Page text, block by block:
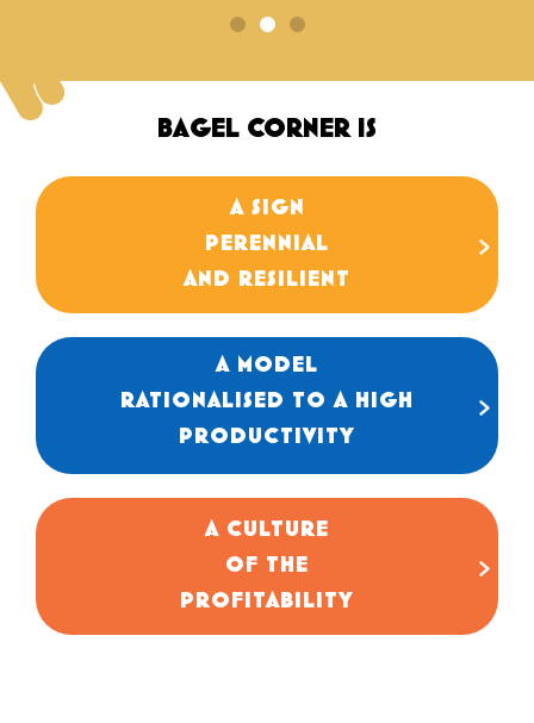
BAGEL CORNER IS
A SIGN
PERENNIAL
AND RESILIENT
stability in the face of market fluctuations
A MODEL
RATIONALISED TO A HIGH
PRODUCTIVITY
Our processes are standardised to guarantee
simple, rapid execution and total control
of the wage bill.
A CULTURE
OF THE
PROFITABILITY
Profit). We manage our business by margin